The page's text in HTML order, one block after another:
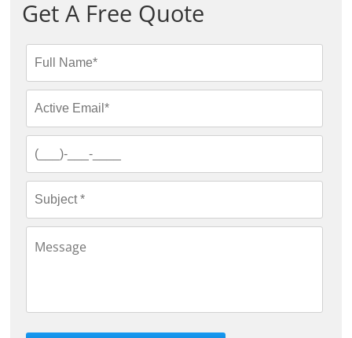
Get A Free Quote